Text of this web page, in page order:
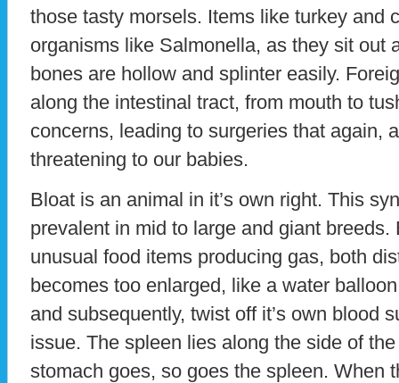
those tasty morsels. Items like turkey and
organisms like Salmonella, as they sit out
bones are hollow and splinter easily.
along the intestinal tract, from mouth to
concerns, leading to surgeries that again,
threatening to our babies.
Bloat is an animal in it’s own right. This
prevalent in mid to large and giant
unusual food items producing gas, both
becomes too enlarged, like a water
and subsequently, twist off it’s own blood
issue. The spleen lies along the side of
stomach goes, so goes the spleen. When